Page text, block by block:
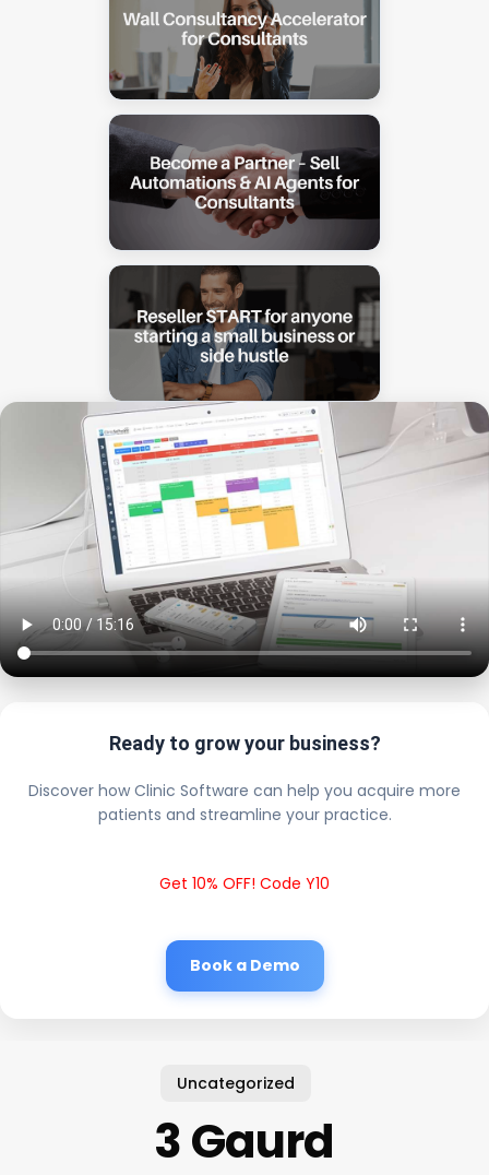
Ready to grow your business?
Discover how Clinic Software can help you acquire more
patients and streamline your practice.
Get 10% OFF! Code Y10
Book a Demo
Uncategorized
3 Gaurd